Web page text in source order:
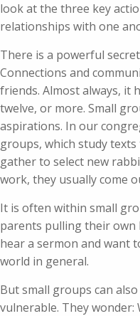
look at the three key
relationships with one
There is a powerful
Connections and
friends. Almost always, it
twelve, or more. Small
aspirations. In our
groups, which study
gather to select new
work, they usually come
It is often within small
parents pulling their own
hear a sermon and want
world in general.
But small groups can
vulnerable. They